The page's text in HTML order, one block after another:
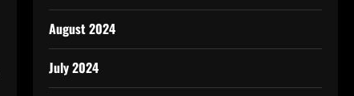
August 2024
July 2024